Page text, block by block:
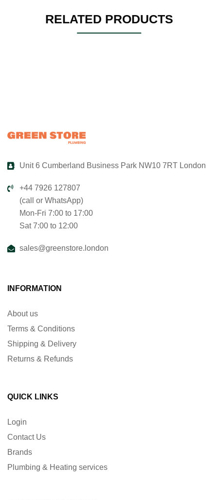
RELATED PRODUCTS
Unit 6 Cumberland Business Park NW10 7RT London
+44 7926 127807
(call or WhatsApp)
Mon-Fri 7:00 to 17:00
Sat 7:00 to 12:00
sales@greenstore.london
INFORMATION
About us
Terms & Conditions
Shipping & Delivery
Returns & Refunds
QUICK LINKS
Login
Contact Us
Brands
Plumbing & Heating services